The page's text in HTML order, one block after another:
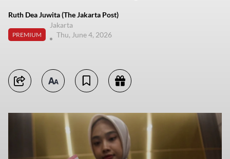
Ruth Dea Juwita (The Jakarta Post)
PREMIUM
Jakarta
Thu, June 4, 2026